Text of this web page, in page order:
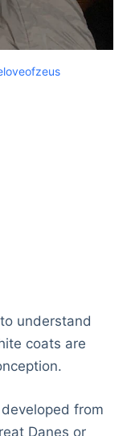
understand
coats are
from
Danes or